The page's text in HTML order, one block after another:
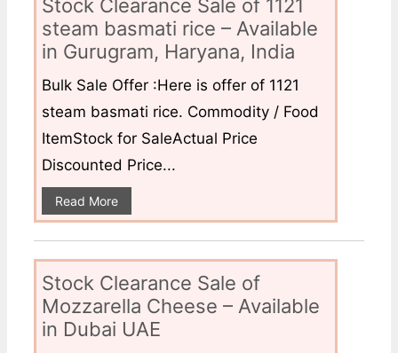
Stock Clearance Sale of 1121
steam basmati rice – Available
in Gurugram, Haryana, India
Bulk Sale Offer :Here is offer of 1121
steam basmati rice. Commodity / Food
ItemStock for SaleActual Price
Discounted Price...
Read More
Stock Clearance Sale of
Mozzarella Cheese – Available
in Dubai UAE